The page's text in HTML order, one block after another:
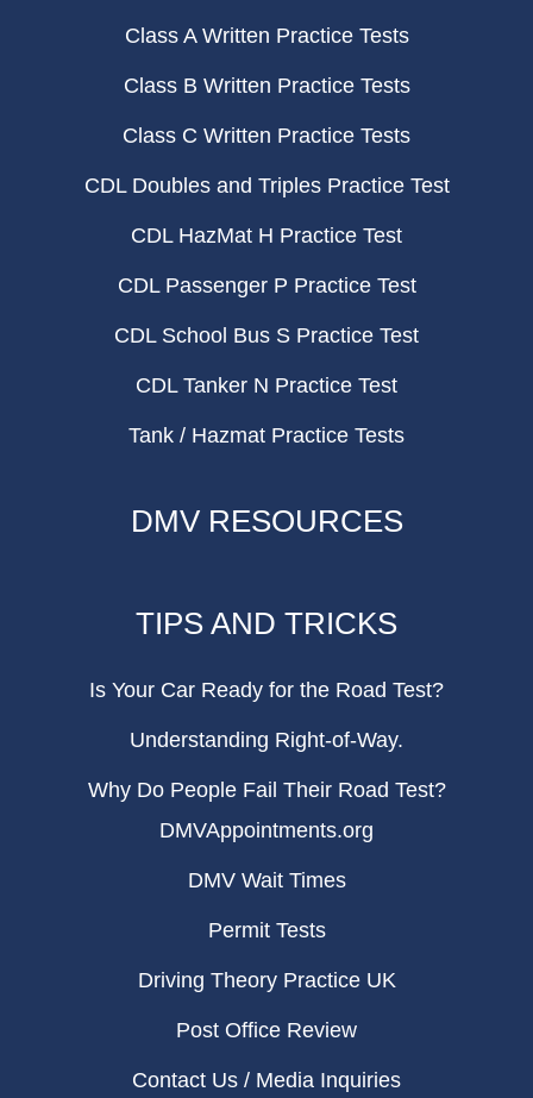
Class A Written Practice Tests
Class B Written Practice Tests
Class C Written Practice Tests
CDL Doubles and Triples Practice Test
CDL HazMat H Practice Test
CDL Passenger P Practice Test
CDL School Bus S Practice Test
CDL Tanker N Practice Test
Tank / Hazmat Practice Tests
DMV RESOURCES
TIPS AND TRICKS
Is Your Car Ready for the Road Test?
Understanding Right-of-Way.
Why Do People Fail Their Road Test?
DMVAppointments.org
DMV Wait Times
Permit Tests
Driving Theory Practice UK
Post Office Review
Contact Us / Media Inquiries